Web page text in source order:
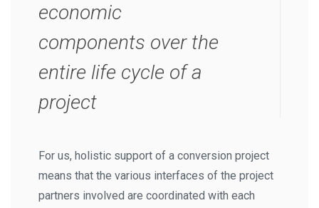
economic
components over the
entire life cycle of a
project
For us, holistic support of a conversion project
means that the various interfaces of the project
partners involved are coordinated with each